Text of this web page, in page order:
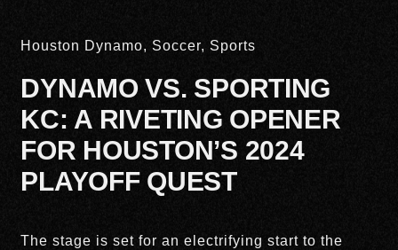
Houston Dynamo, Soccer,Sports
DYNAMO VS. SPORTING
KC: A RIVETING OPENER
FOR HOUSTON’S 2024
PLAYOFF QUEST
The stage is set for an electrifying start to the